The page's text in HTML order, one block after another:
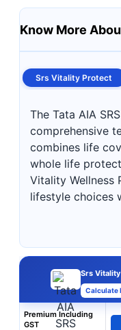
Know More
Srs Vitality Protect
The Tata AIA
comprehensive
combines life
whole life
Vitality Wellness
lifestyle choices
Srs
Calculate
Premium Including
GST